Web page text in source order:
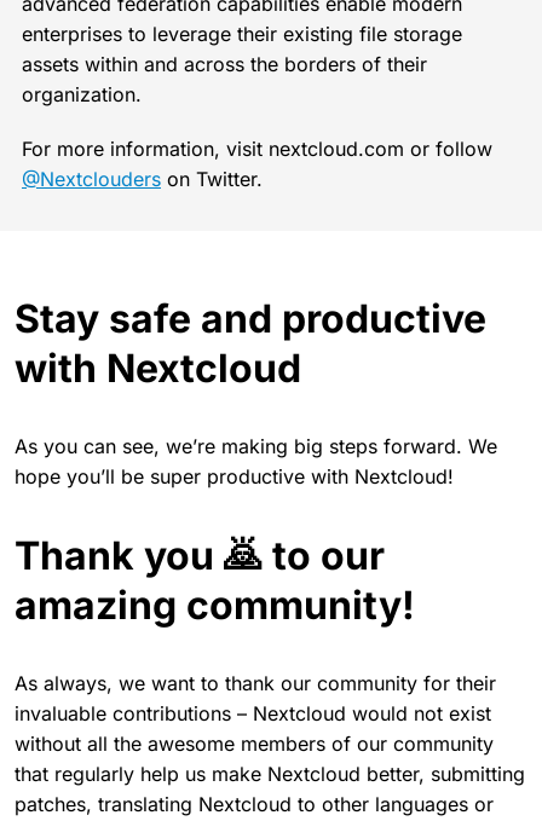
enterprises to leverage their existing file storage
assets within and across the borders of their
organization.
For more information, visit nextcloud.com or follow
@Nextclouders on Twitter.
Stay safe and productive
with Nextcloud
As you can see, we’re making big steps forward. We
hope you’ll be super productive with Nextcloud!
Thank you 🙇 to our
amazing community!
As always, we want to thank our community for their
invaluable contributions – Nextcloud would not exist
without all the awesome members of our community
that regularly help us make Nextcloud better, submitting
patches, translating Nextcloud to other languages or